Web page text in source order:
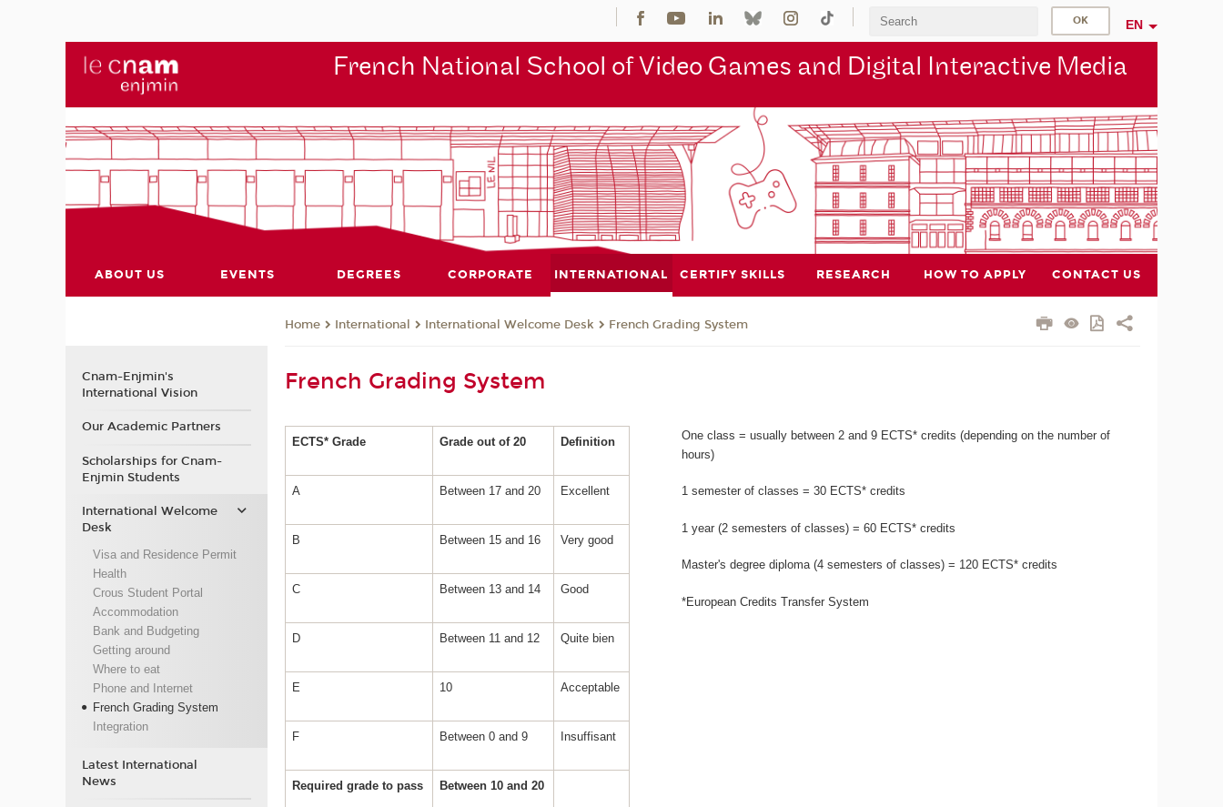
EN
French National School of Video Games and Digital Interactive Media
ABOUT US EVENTS DEGREES CORPORATE INTERNATIONAL CERTIFY SKILLS RESEARCH HOW TO APPLY CONTACT US
Home International International Welcome Desk French Grading System
French Grading System
ECTS* Grade Grade out of 20 Definition
A Between 17 and 20 Excellent
B Between 15 and 16 Very good
C Between 13 and 14 Good
D Between 11 and 12 Quite bien
E 10 Acceptable
F Between 0 and 9 Insuffisant
Required grade to pass Between 10 and 20
One class = usually between 2 and 9 ECTS* credits (depending on the number of
hours)
1 semester of classes = 30 ECTS* credits
1 year (2 semesters of classes) = 60 ECTS* credits
Master's degree diploma (4 semesters of classes) = 120 ECTS* credits
*European Credits Transfer System
Cnam-Enjmin's
International Vision
Our Academic Partners
Scholarships for Cnam-
Enjmin Students
International Welcome
Desk
Visa and Residence Permit
Health
Crous Student Portal
Accommodation
Bank and Budgeting
Getting around
Where to eat
Phone and Internet
French Grading System
Integration
Latest International
News